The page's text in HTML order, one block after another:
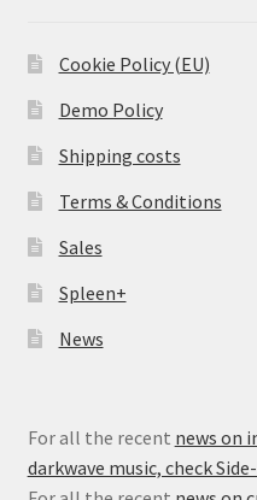
Cookie Policy (EU)
Demo Policy
Shipping costs
Terms & Conditions
Sales
Spleen+
News
For all the recent news on
darkwave music, check